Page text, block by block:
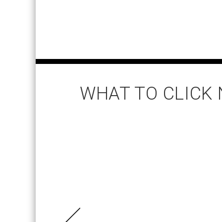
WHAT TO CLICK